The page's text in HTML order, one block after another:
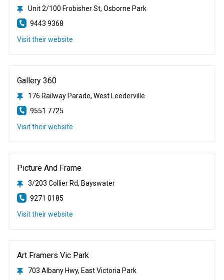
Unit 2/100 Frobisher St, Osborne Park
9443 9368
Visit their website
Gallery 360
176 Railway Parade, West Leederville
9551 7725
Visit their website
Picture And Frame
3/203 Collier Rd, Bayswater
9271 0185
Visit their website
Art Framers Vic Park
703 Albany Hwy, East Victoria Park